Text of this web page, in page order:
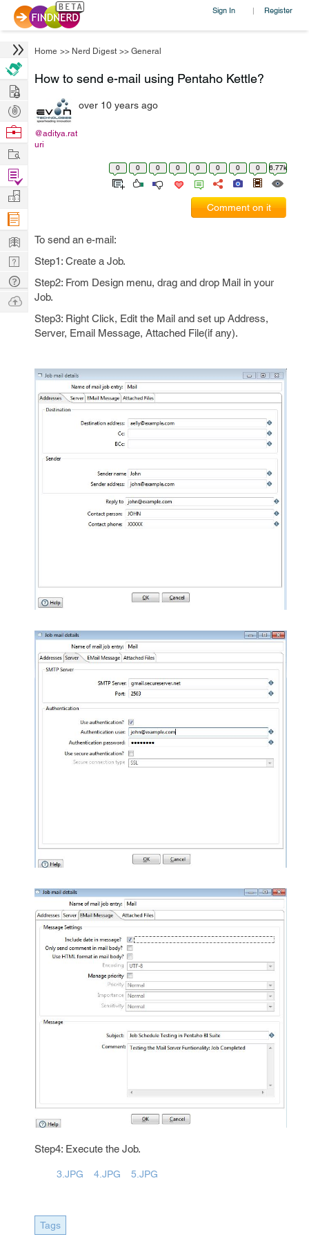
Sign In | Register
Home >> Nerd Digest >> General
How to send e-mail using Pentaho Kettle?
@aditya.rat
uri
over 10 years ago
0 0 0 0 0 0 0 0 6.77k
Comment on it
To send an e-mail:
Step1: Create a Job.
Step2: From Design menu, drag and drop Mail in your
Job.
Step3: Right Click, Edit the Mail and set up Address,
Server, Email Message, Attached File(if any).
Step4: Execute the Job.
3.JPG 4.JPG 5.JPG
Tags
Hire
Post
Projects
Browse
Work
Find
Projects
Manage
Company
Learn
Nerd
Digest
Tech
Q & A
Ask